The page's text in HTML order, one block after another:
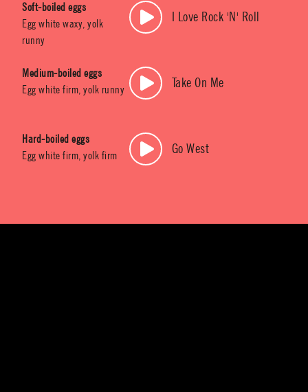
Soft-boiled eggs
Egg white waxy, yolk
runny
I Love Rock 'N' Roll
Medium-boiled eggs
Egg white firm, yolk runny
Take On Me
Hard-boiled eggs
Egg white firm, yolk firm
Go West